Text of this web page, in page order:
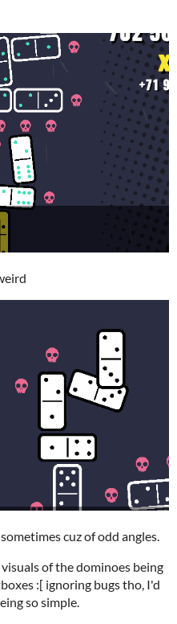
cuz of odd angles.
of the dominoes being
:[ ignoring bugs tho, I'd
so simple.